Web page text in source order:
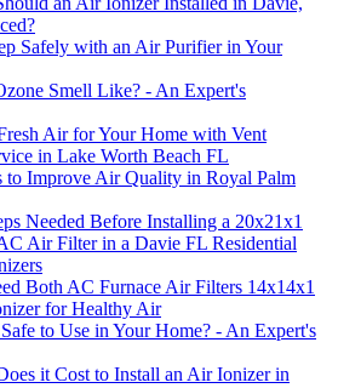
Safely with an Air Purifier in Your
Smell Like? - An Expert's
Air for Your Home with Vent
in Lake Worth Beach FL
to Improve Air Quality in Royal Palm
Needed Before Installing a 20x21x1
Air Filter in a Davie FL Residential
Both AC Furnace Air Filters 14x14x1
for Healthy Air
to Use in Your Home? - An Expert's
it Cost to Install an Air Ionizer in